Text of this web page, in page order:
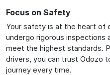
Focus on Safety
Your safety is at the heart of
undergo rigorous inspections
meet the highest standards.
drivers, you can trust Odozo
journey every time.